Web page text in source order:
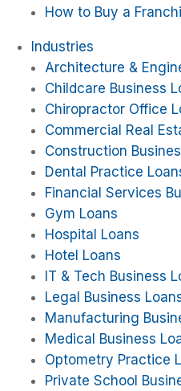
How to Buy a
Industries
Architecture &
Childcare Business
Chiropractor Office
Commercial Real
Construction
Dental Practice
Financial Services
Gym Loans
Hospital Loans
Hotel Loans
IT & Tech Business
Legal Business
Manufacturing
Medical Business
Optometry Practice
Private School